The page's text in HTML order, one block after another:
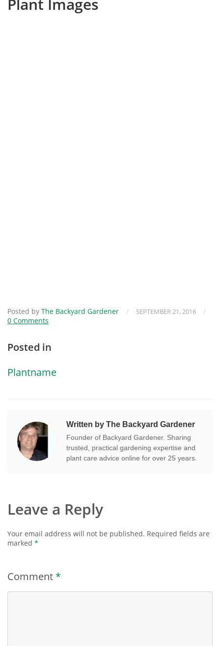
Posted by The Backyard Gardener / SEPTEMBER 21, 2016
/
0 Comments
Posted in
Plantname
Written by The Backyard Gardener
Founder of Backyard Gardener. Sharing
trusted, practical gardening expertise and
plant care advice online for over 25 years.
Leave a Reply
Your email address will not be published. Required fields are
marked *
Comment *